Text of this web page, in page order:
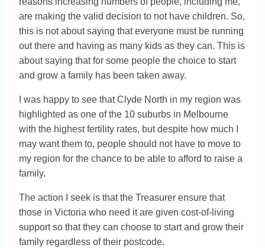
are making the valid decision to not have children. So,
this is not about saying that everyone must be running
out there and having as many kids as they can. This is
about saying that for some people the choice to start
and grow a family has been taken away.
I was happy to see that Clyde North in my region was
highlighted as one of the 10 suburbs in Melbourne
with the highest fertility rates, but despite how much I
may want them to, people should not have to move to
my region for the chance to be able to afford to raise a
family.
The action I seek is that the Treasurer ensure that
those in Victoria who need it are given cost-of-living
support so that they can choose to start and grow their
family regardless of their postcode.